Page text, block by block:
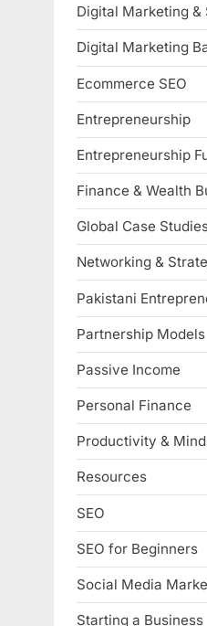
Digital Marketing &
Digital Marketing
Ecommerce SEO
Entrepreneurship
Entrepreneurship
Finance & Wealth
Global Case
Networking &
Pakistani
Partnership Models
Passive Income
Personal Finance
Productivity &
Resources
SEO
SEO for Beginners
Social Media
Starting a Business